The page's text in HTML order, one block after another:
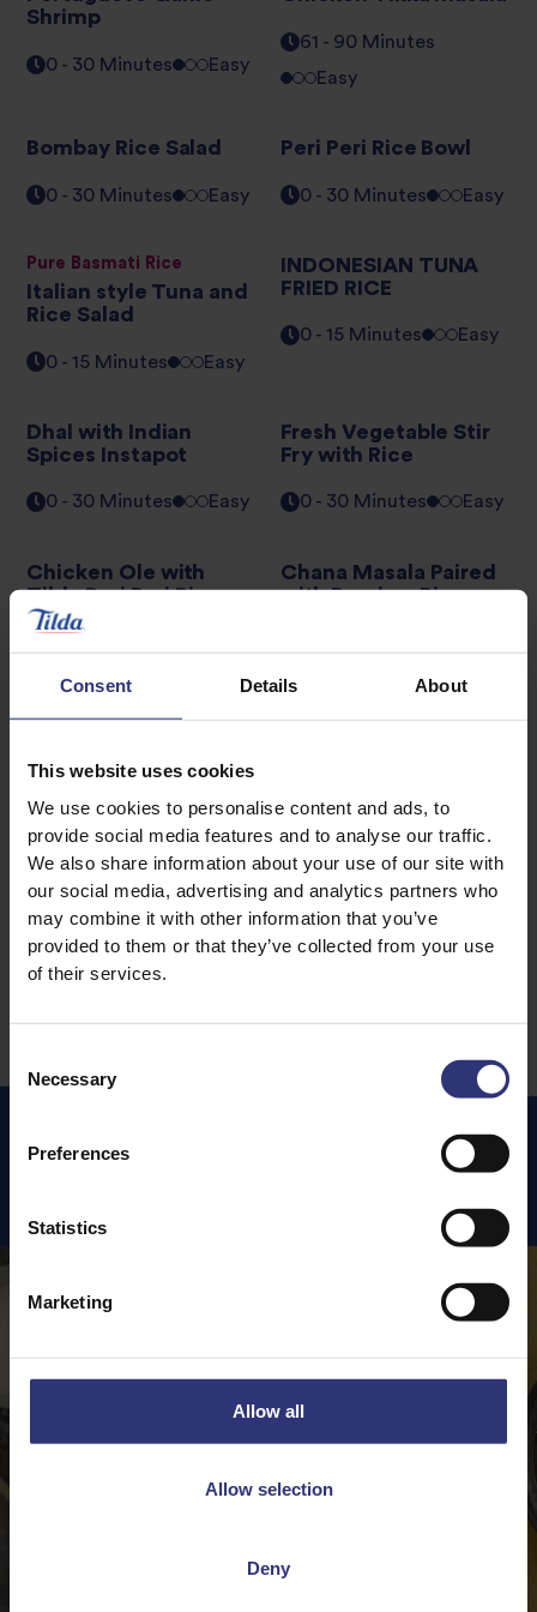
Consent Details About
This website uses cookies
We use cookies to personalise content and ads, to
provide social media features and to analyse our traffic.
We also share information about your use of our site with
our social media, advertising and analytics partners who
may combine it with other information that you’ve
provided to them or that they’ve collected from your use
of their services.
Selection
Necessary
Preferences
Statistics
Marketing
Allow all
Allow selection
Deny
Shrimp
0 - 30 Minutes Easy
61 - 90 Minutes
Easy
Bombay Rice Salad
0 - 30 Minutes Easy
Peri Peri Rice Bowl
0 - 30 Minutes Easy
Pure Basmati Rice
Italian style Tuna and
Rice Salad
0 - 15 Minutes Easy
INDONESIAN TUNA
FRIED RICE
0 - 15 Minutes Easy
Dhal with Indian
Spices Instapot
0 - 30 Minutes Easy
Fresh Vegetable Stir
Fry with Rice
0 - 30 Minutes Easy
Chicken Ole with
Tilda Peri Peri Rice
Chana Masala Paired
with Bombay Rice
31 - 60 Minutes
1 2
3
7